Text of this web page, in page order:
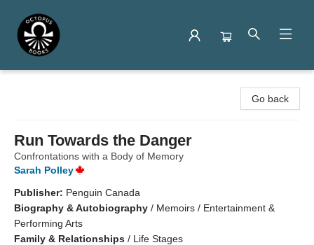
Go back
Run Towards the Danger
Confrontations with a Body of Memory
Sarah Polley
Publisher: Penguin Canada
Biography & Autobiography / Memoirs / Entertainment &
Performing Arts
Family & Relationships / Life Stages